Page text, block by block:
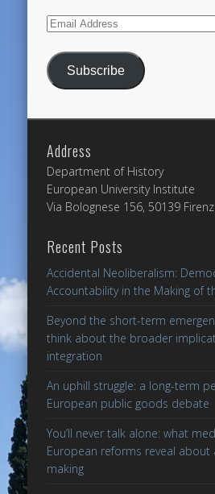
Email
Subscribe
Address
Department of History
European University Institute
Via Bolognese 156, 50139
Recent Posts
Accidental Neoliberalism:
Accountability in the Making of
Beyond the short-term
think about the broader
integration
An uphill struggle: a long-term
European public goods debate
You’ll never talk alone: what
European reforms reveal about
making